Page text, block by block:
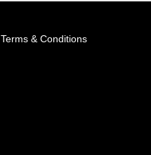
Terms & Conditions